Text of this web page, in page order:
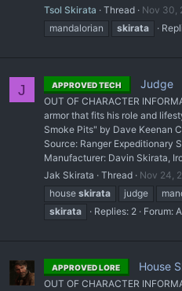
Tsol Skirata
Thread Nov 30,
mandalorian
skirata
J APPROVED TECH Judge
OUT OF CHARACTER
armor that fits his role and
Smoke Pits" by Dave Keenan
Source: Ranger Expeditionary
Manufacturer: Davin Skirata,
Jak Skirata
Thread Nov 24,
house skirata judge
skirata
Replies: 2 Forum:
APPROVED LORE House
OUT OF CHARACTER